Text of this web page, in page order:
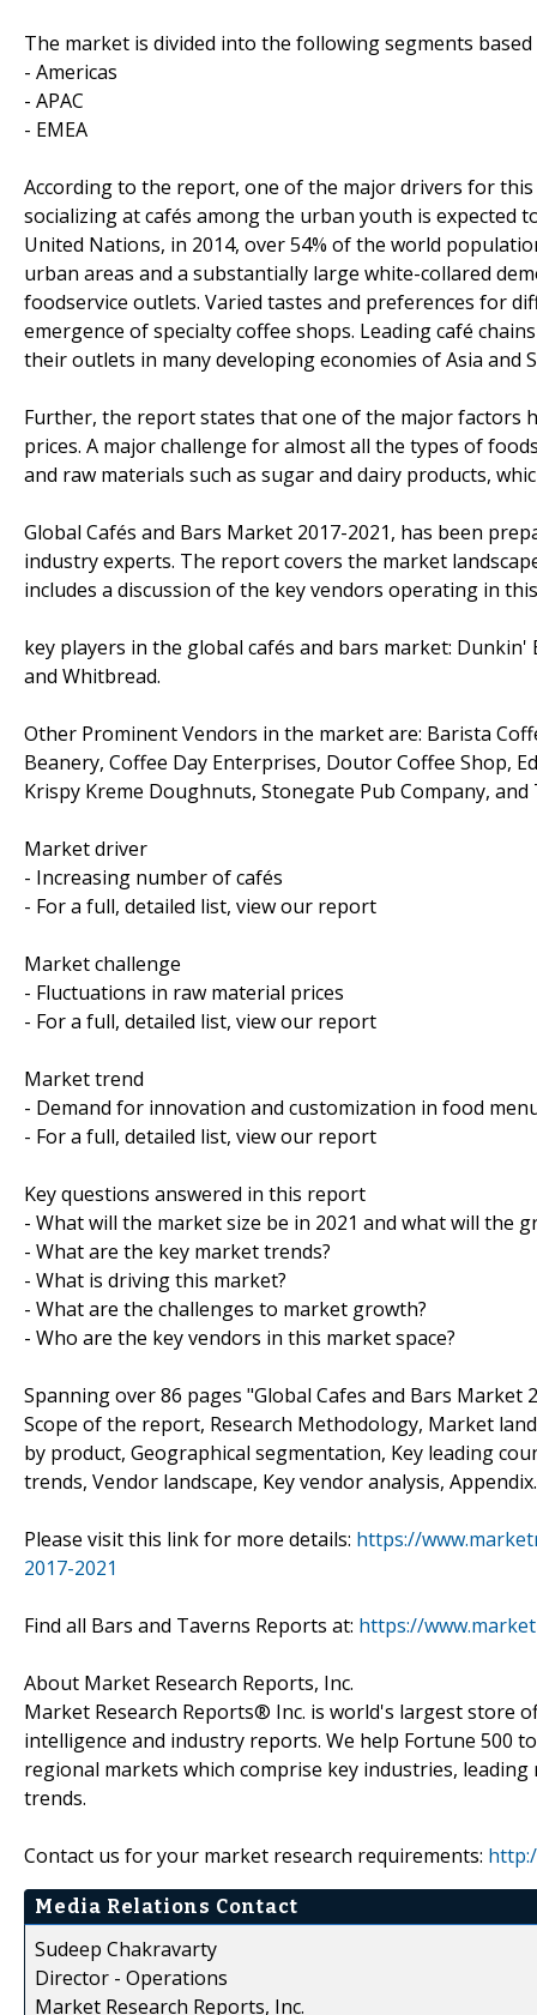
The market is divided into the following segments
- Americas
- APAC
- EMEA
According to the report, one of the major drivers for
socializing at cafés among the urban youth is expected
United Nations, in 2014, over 54% of the world
urban areas and a substantially large white-collared
foodservice outlets. Varied tastes and preferences for
emergence of specialty coffee shops. Leading café
their outlets in many developing economies of Asia and
Further, the report states that one of the major factors
prices. A major challenge for almost all the types of
and raw materials such as sugar and dairy products,
Global Cafés and Bars Market 2017-2021, has been
industry experts. The report covers the market
includes a discussion of the key vendors operating in
key players in the global cafés and bars market:
and Whitbread.
Other Prominent Vendors in the market are: Barista
Beanery, Coffee Day Enterprises, Doutor Coffee Shop,
Krispy Kreme Doughnuts, Stonegate Pub Company, and
Market driver
- Increasing number of cafés
- For a full, detailed list, view our report
Market challenge
- Fluctuations in raw material prices
- For a full, detailed list, view our report
Market trend
- Demand for innovation and customization in food
- For a full, detailed list, view our report
Key questions answered in this report
- What will the market size be in 2021 and what will the
- What are the key market trends?
- What is driving this market?
- What are the challenges to market growth?
- Who are the key vendors in this market space?
Spanning over 86 pages "Global Cafes and Bars
Scope of the report, Research Methodology, Market
by product, Geographical segmentation, Key leading
trends, Vendor landscape, Key vendor analysis, Appendix.
Please visit this link for more details: https://
2017-2021
Find all Bars and Taverns Reports at: https://
About Market Research Reports, Inc.
Market Research Reports® Inc. is world's largest store
intelligence and industry reports. We help Fortune 500
regional markets which comprise key industries,
trends.
Contact us for your market research requirements:
Media Relations Contact
Sudeep Chakravarty
Director - Operations
Market Research Reports, Inc.